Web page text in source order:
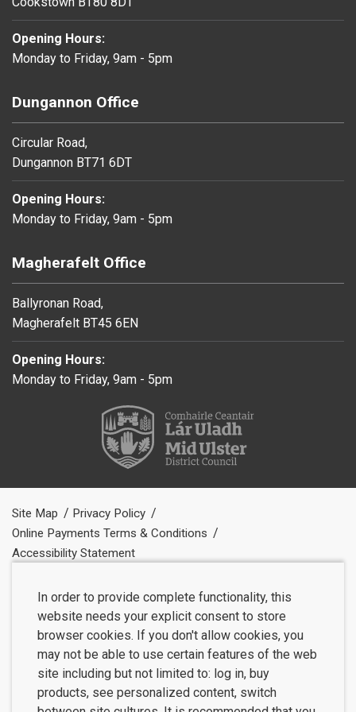
Opening Hours:
Monday to Friday, 9am - 5pm
Dungannon Office
Circular Road,
Dungannon BT71 6DT
Opening Hours:
Monday to Friday, 9am - 5pm
Magherafelt Office
Ballyronan Road,
Magherafelt BT45 6EN
Opening Hours:
Monday to Friday, 9am - 5pm
Site Map
Privacy Policy
Online Payments Terms & Conditions
Accessibility Statement
In order to provide complete functionality, this
website needs your explicit consent to store
browser cookies. If you don't allow cookies, you
may not be able to use certain features of the web
site including but not limited to: log in, buy
products, see personalized content, switch